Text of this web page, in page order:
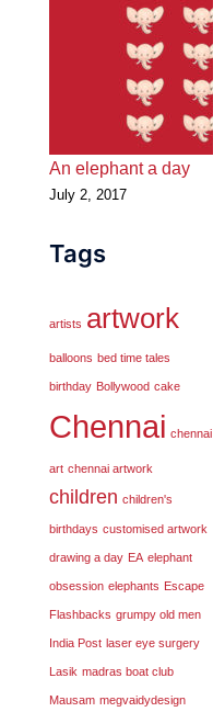
An elephant a day
July 2, 2017
Tags
artists artwork
balloons bed time tales
birthday Bollywood cake
Chennai chennai
art chennai artwork
children children's
birthdays customised artwork
drawing a day EA elephant
obsession elephants Escape
Flashbacks grumpy old men
India Post laser eye surgery
Lasik madras boat club
Mausam megvaidydesign